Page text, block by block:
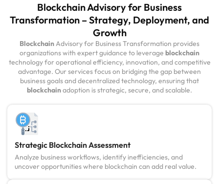
Blockchain Advisory for Business
Transformation – Strategy, Deployment, and
Growth
Blockchain Advisory for Business Transformation provides
organizations with expert guidance to leverage blockchain
technology for operational efficiency, innovation, and competitive
advantage. Our services focus on bridging the gap between
business goals and decentralized technology, ensuring that
blockchainadoption is strategic, secure, and scalable.
Strategic Blockchain Assessment
Analyze business workflows, identify inefficiencies, and
uncover opportunities where blockchain can add real value.